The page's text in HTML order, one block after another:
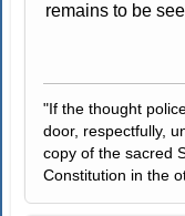
remains to be
"If the thought
door, respectfully,
copy of the sacred
Constitution in the